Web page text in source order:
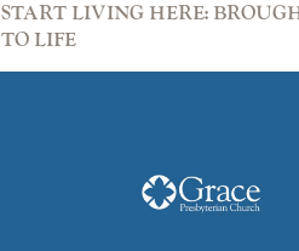
START LIVING HERE:
TO LIFE